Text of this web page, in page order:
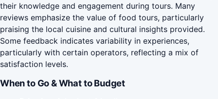
their knowledge and engagement during tours. Many
reviews emphasize the value of food tours, particularly
praising the local cuisine and cultural insights provided.
Some feedback indicates variability in experiences,
particularly with certain operators, reflecting a mix of
satisfaction levels.
When to Go & What to Budget